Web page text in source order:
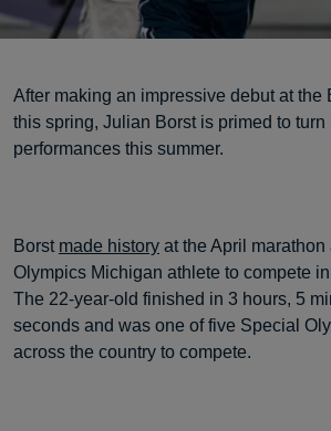
After making an impressive debut at the
this spring, Julian Borst is primed to
performances this summer.
Borst made history at the April marathon
Olympics Michigan athlete to compete
The 22-year-old finished in 3 hours, 5
seconds and was one of five Special
across the country to compete.